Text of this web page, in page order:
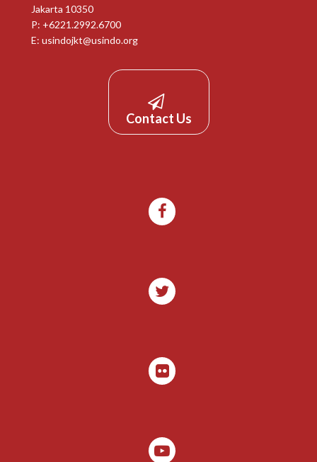
Jakarta 10350
P: +6221.2992.6700
E: usindojkt@usindo.org
Contact Us